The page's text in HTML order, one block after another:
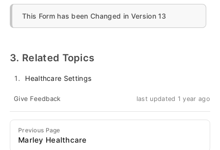
This Form has been Changed in Version 13
3. Related Topics
Healthcare Settings
Give Feedback last updated 1 year ago
Previous Page
Marley Healthcare